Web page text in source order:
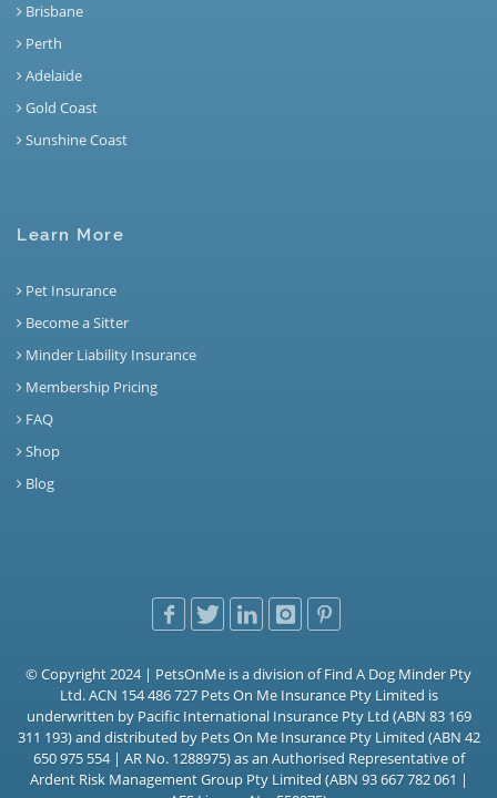
Brisbane
Perth
Adelaide
Gold Coast
Sunshine Coast
Learn More
Pet Insurance
Become a Sitter
Minder Liability Insurance
Membership Pricing
FAQ
Shop
Blog
© Copyright 2024 | PetsOnMe is a division of Find A Dog Minder Pty
Ltd. ACN 154 486 727 Pets On Me Insurance Pty Limited is
underwritten by Pacific International Insurance Pty Ltd (ABN 83 169
311 193) and distributed by Pets On Me Insurance Pty Limited (ABN 42
650 975 554 | AR No. 1288975) as an Authorised Representative of
Ardent Risk Management Group Pty Limited (ABN 93 667 782 061 |